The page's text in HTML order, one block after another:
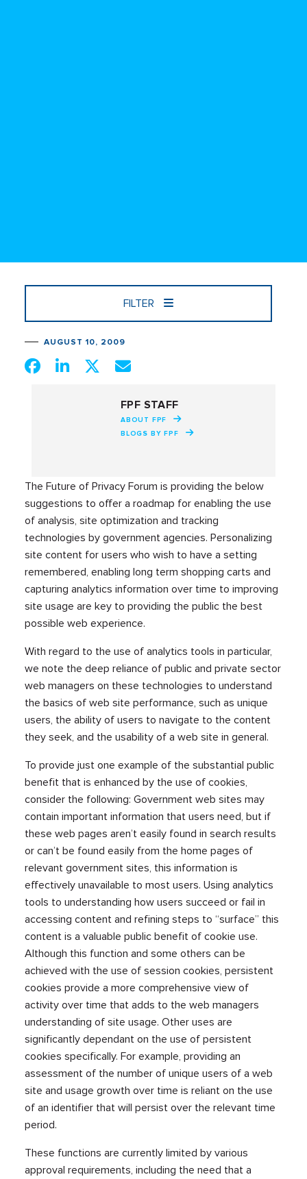
FILTER
AUGUST 10, 2009
FPF STAFF
ABOUT FPF
BLOGS BY FPF
The Future of Privacy Forum is providing the below
suggestions to offer a roadmap for enabling the use
of analysis, site optimization and tracking
technologies by government agencies. Personalizing
site content for users who wish to have a setting
remembered, enabling long term shopping carts and
capturing analytics information over time to improving
site usage are key to providing the public the best
possible web experience.
With regard to the use of analytics tools in particular,
we note the deep reliance of public and private sector
web managers on these technologies to understand
the basics of web site performance, such as unique
users, the ability of users to navigate to the content
they seek, and the usability of a web site in general.
To provide just one example of the substantial public
benefit that is enhanced by the use of cookies,
consider the following: Government web sites may
contain important information that users need, but if
these web pages aren’t easily found in search results
or can’t be found easily from the home pages of
relevant government sites, this information is
effectively unavailable to most users. Using analytics
tools to understanding how users succeed or fail in
accessing content and refining steps to “surface” this
content is a valuable public benefit of cookie use.
Although this function and some others can be
achieved with the use of session cookies, persistent
cookies provide a more comprehensive view of
activity over time that adds to the web managers
understanding of site usage. Other uses are
significantly dependant on the use of persistent
cookies specifically. For example, providing an
assessment of the number of unique users of a web
site and usage growth over time is reliant on the use
of an identifier that will persist over the relevant time
period.
These functions are currently limited by various
approval requirements, including the need that a